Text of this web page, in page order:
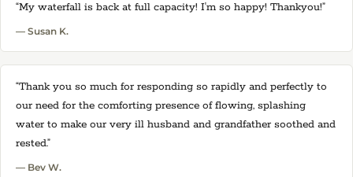
“My waterfall is back at full capacity! I'm so happy! Thankyou!”
— Susan K.
“Thank you so much for responding so rapidly and perfectly to
our need for the comforting presence of flowing, splashing
water to make our very ill husband and grandfather soothed and
rested.”
— Bev W.